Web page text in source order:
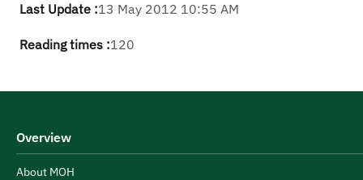
Last Update :13 May 2012 10:55 AM
Reading times :120
Overview
About MOH